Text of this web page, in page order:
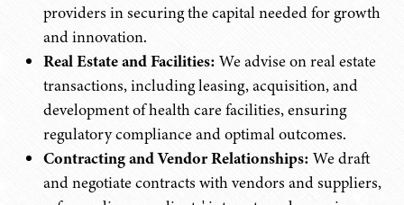
providers in securing the capital needed for growth
and innovation.
Real Estate and Facilities: We advise on real estate
transactions, including leasing, acquisition, and
development of health care facilities, ensuring
regulatory compliance and optimal outcomes.
Contracting and Vendor Relationships: We draft
and negotiate contracts with vendors and suppliers,